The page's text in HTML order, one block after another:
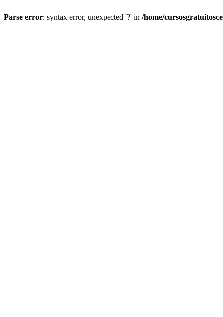
Parse error: syntax error, unexpected '?' in /home/